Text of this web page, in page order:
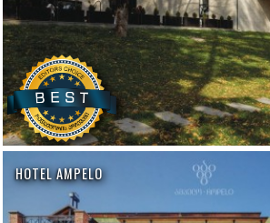
HOTEL AMPELO